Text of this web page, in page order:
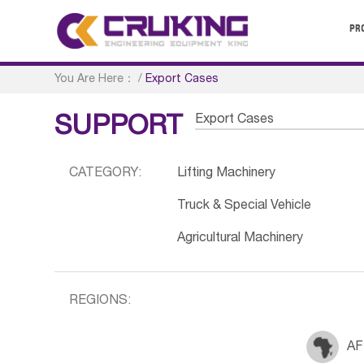
You Are Here： /Export Cases
SUPPORT Export Cases
CATEGORY: Lifting Machinery
Truck & Special Vehicle
Agricultural Machinery
REGIONS: